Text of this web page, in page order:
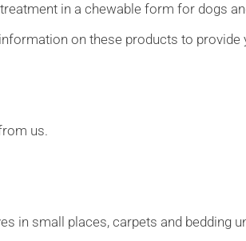
in a chewable form for dogs
on these products to provide
us.
in small places, carpets and bedding